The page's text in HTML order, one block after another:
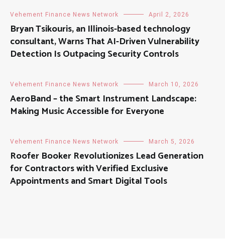
Vehement Finance News Network April 2, 2026
Bryan Tsikouris, an Illinois-based technology
consultant, Warns That AI-Driven Vulnerability
Detection Is Outpacing Security Controls
Vehement Finance News Network March 10, 2026
AeroBand – the Smart Instrument Landscape:
Making Music Accessible for Everyone
Vehement Finance News Network March 5, 2026
Roofer Booker Revolutionizes Lead Generation
for Contractors with Verified Exclusive
Appointments and Smart Digital Tools